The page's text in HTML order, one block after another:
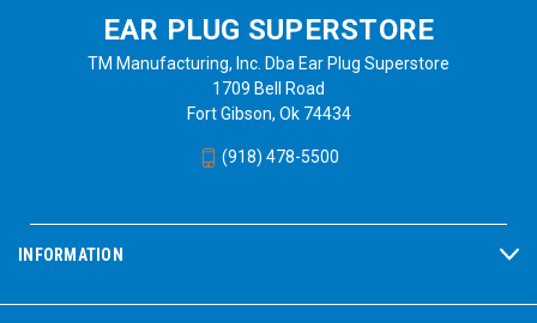
EAR PLUG SUPERSTORE
TM Manufacturing, Inc. Dba Ear Plug Superstore
1709 Bell Road
Fort Gibson, Ok 74434
(918) 478-5500
INFORMATION